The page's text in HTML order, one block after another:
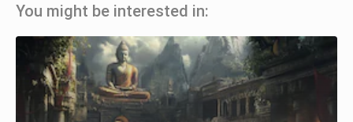
You might be interested in: